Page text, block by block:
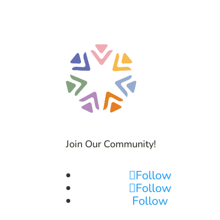
Join Our Community!
Follow
Follow
Follow